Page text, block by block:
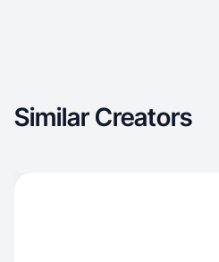
Similar Creators